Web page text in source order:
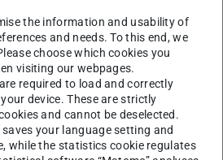
im HRZ-Service lichtstarke
Zur Ausstattung gehören
Dank eines
the information and usability of
and needs. To this end, we
choose which cookies you
visiting our webpages.
required to load and correctly
device. These are strictly
and cannot be deselected.
your language setting and
while the statistics cookie regulates